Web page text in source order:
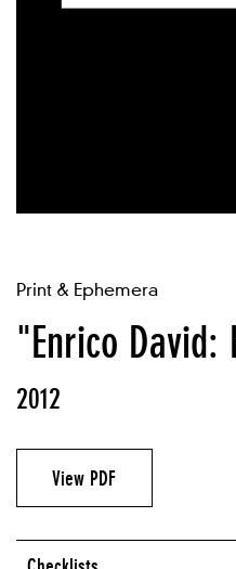
Print & Ephemera
"Enrico David:
2012
View PDF